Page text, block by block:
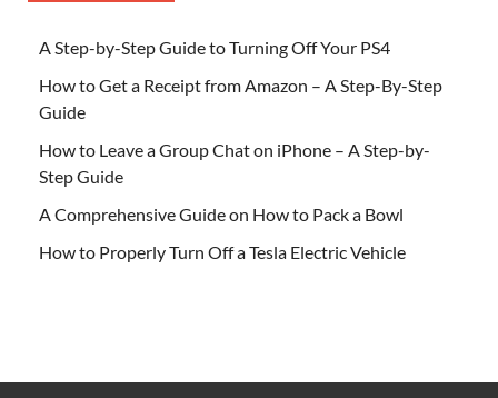
A Step-by-Step Guide to Turning Off Your PS4
How to Get a Receipt from Amazon – A Step-By-Step
Guide
How to Leave a Group Chat on iPhone – A Step-by-
Step Guide
A Comprehensive Guide on How to Pack a Bowl
How to Properly Turn Off a Tesla Electric Vehicle